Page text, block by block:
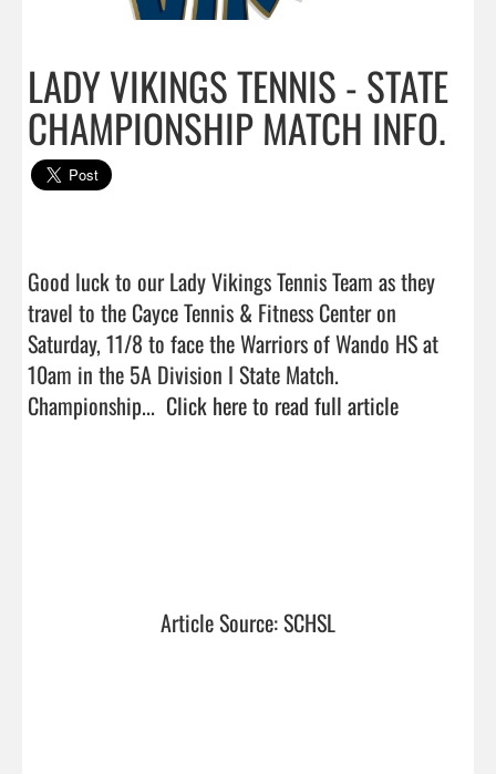
LADY VIKINGS TENNIS - STATE
CHAMPIONSHIP MATCH INFO.
Good luck to our Lady Vikings Tennis Team as they
travel to the Cayce Tennis & Fitness Center on
Saturday, 11/8 to face the Warriors of Wando HS at
10am in the 5A Division I State Match.
Championship... Click here to read full article
Article Source: SCHSL